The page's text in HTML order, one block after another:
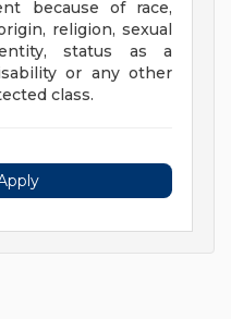
because of race,
religion, sexual
status as a
or any other
class.